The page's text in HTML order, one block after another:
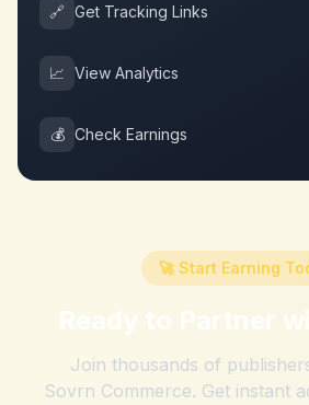
🔗 Get Tracking Links
📈 View Analytics
💰 Check Earnings
🚀 Start Earning
Ready to Partner
Join thousands of
Sovrn Commerce. Get instant